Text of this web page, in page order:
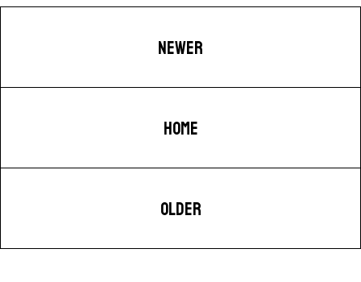
NEWER
HOME
OLDER